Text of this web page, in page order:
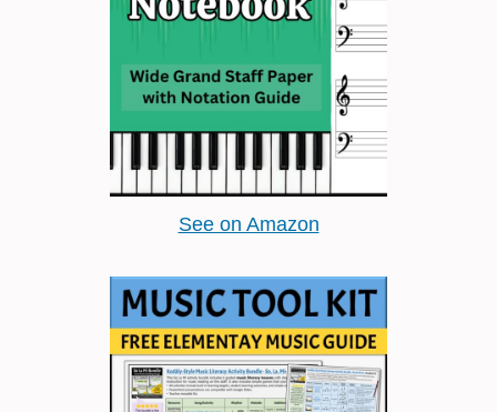
See on Amazon